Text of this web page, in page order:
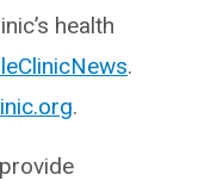
health
.
.